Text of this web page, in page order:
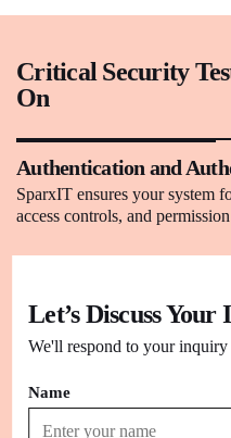
Critical Security
On
Authentication and
SparxIT ensures your system
access controls, and
We test the security of the
attacks like SQL injection,
Application Security
Let’s Discuss Your
We'll respond to your
Name